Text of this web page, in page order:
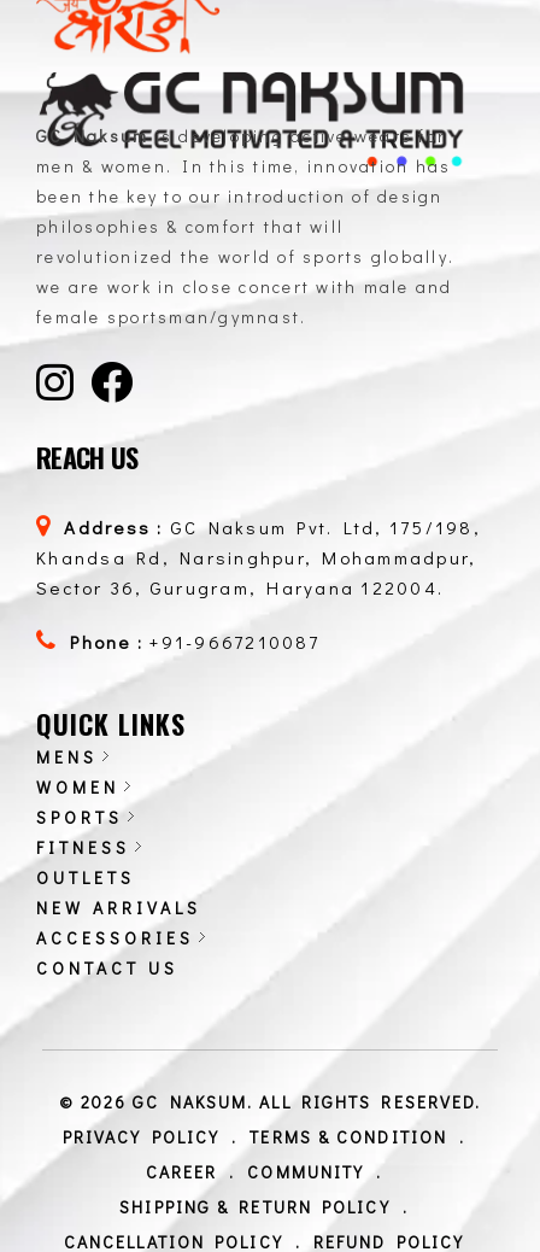
GC Naksum Activewear | Innovative Sportswear for Men & Women Athletes
GC Naksumis developing active wears for
men & women. In this time, innovation has
been the key to our introduction of design
philosophies & comfort that will
revolutionized the world of sports globally.
we are work in close concert with male and
female sportsman/gymnast.
REACH US
Address : GC Naksum Pvt. Ltd, 175/198,
Khandsa Rd, Narsinghpur, Mohammadpur,
Sector 36, Gurugram, Haryana 122004.
Phone :+91-9667210087
QUICK LINKS
MENS
WOMEN
SPORTS
FITNESS
OUTLETS
NEW ARRIVALS
ACCESSORIES
CONTACT US
© 2026 GC NAKSUM. ALL RIGHTS RESERVED.
PRIVACY POLICY
. TERMS & CONDITION
.
CAREER
. COMMUNITY
.
SHIPPING & RETURN POLICY
.
CANCELLATION POLICY
. REFUND POLICY